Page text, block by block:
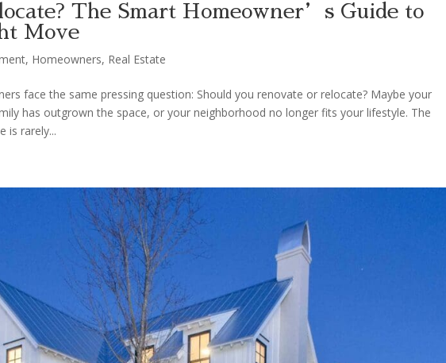
The Smart Homeowner’s Guide to
Move
, Homeowners, Real Estate
face the same pressing question: Should you renovate or relocate? Maybe your
has outgrown the space, or your neighborhood no longer fits your lifestyle. The
is rarely...